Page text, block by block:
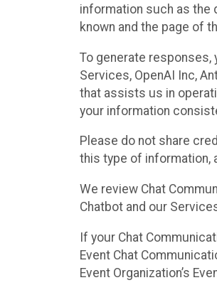
information such as the
known and the page of
To generate responses,
Services, OpenAI Inc,
that assists us in
your information
Please do not share
this type of information,
We review Chat
Chatbot and our
If your Chat
Event Chat
Event Organization’s